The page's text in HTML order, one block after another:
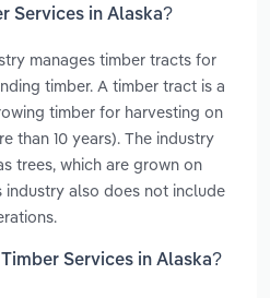
Services in Alaska?
manages timber tracts for
timber. A timber tract is a
timber for harvesting on
than 10 years). The industry
trees, which are grown on
also does not include
Services in Alaska?